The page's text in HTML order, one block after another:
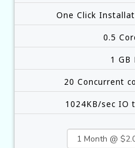
One Click
0.5
1 GB
20 Concurrent
1024KB/sec IO